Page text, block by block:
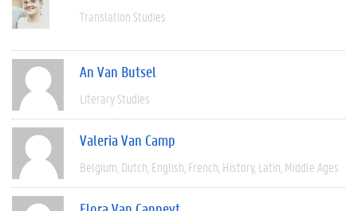
Translation Studies
An Van Butsel
Literary Studies
Valeria Van Camp
Belgium Dutch English French History Latin Middle Ages